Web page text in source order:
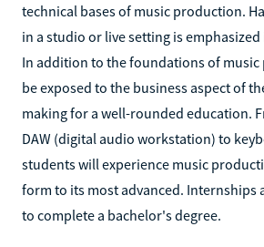
technical bases of music production.
in a studio or live setting is
In addition to the foundations of
be exposed to the business aspect of
making for a well-rounded education.
DAW (digital audio workstation) to
students will experience music
form to its most advanced. Internships
to complete a bachelor's degree.